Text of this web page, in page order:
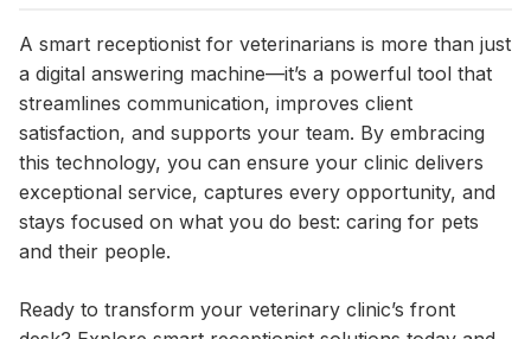
A smart receptionist for veterinarians is more than just
a digital answering machine—it’s a powerful tool that
streamlines communication, improves client
satisfaction, and supports your team. By embracing
this technology, you can ensure your clinic delivers
exceptional service, captures every opportunity, and
stays focused on what you do best: caring for pets
and their people.
Ready to transform your veterinary clinic’s front